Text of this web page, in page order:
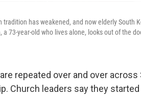
tradition has weakened, and now elderly South
a 73-year-old who lives alone, looks out of the
repeated over and over
Church leaders say they